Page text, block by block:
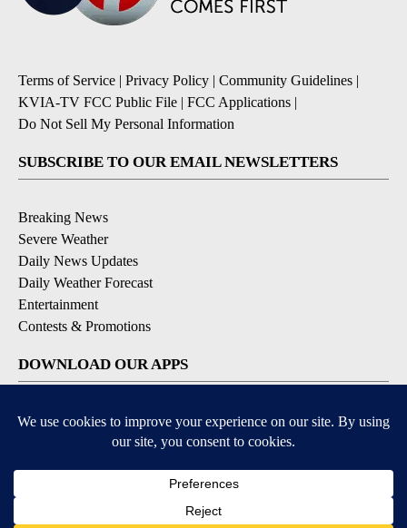
Terms of Service | Privacy Policy | Community Guidelines |
KVIA-TV FCC Public File | FCC Applications |
Do Not Sell My Personal Information
SUBSCRIBE TO OUR EMAIL NEWSLETTERS
Breaking News
Severe Weather
Daily News Updates
Daily Weather Forecast
Entertainment
Contests & Promotions
DOWNLOAD OUR APPS
Available for iOS and Android